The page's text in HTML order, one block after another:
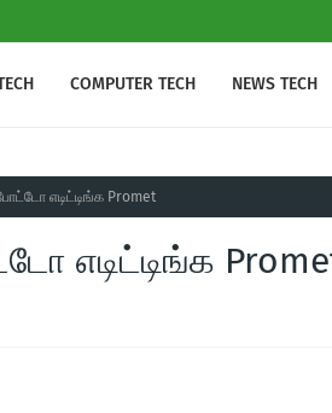
COMPUTER TECH NEWS TECH
எடிட்டிங்க Promet
எடிட்டிங்க